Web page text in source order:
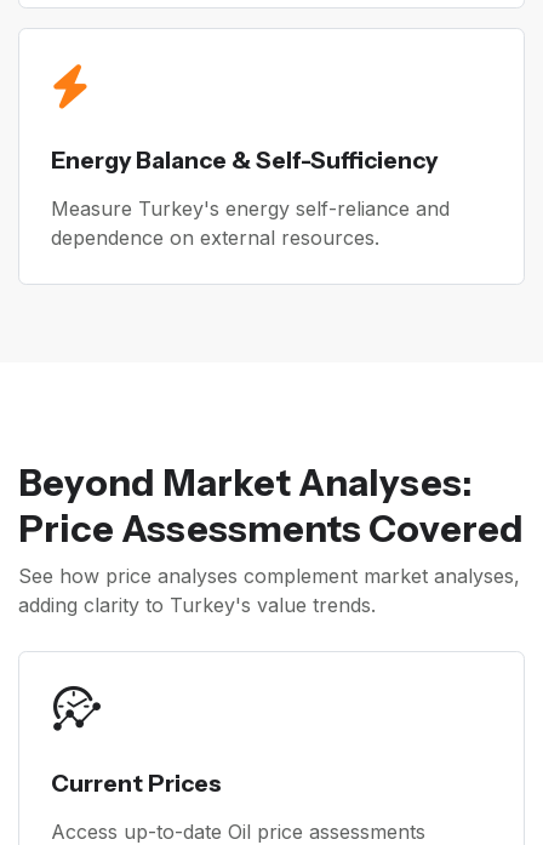
Energy Balance & Self-Sufficiency
Measure Turkey's energy self-reliance and
dependence on external resources.
Beyond Market Analyses:
Price Assessments Covered
See how price analyses complement market analyses,
adding clarity to Turkey's value trends.
Current Prices
Access up-to-date Oil price assessments